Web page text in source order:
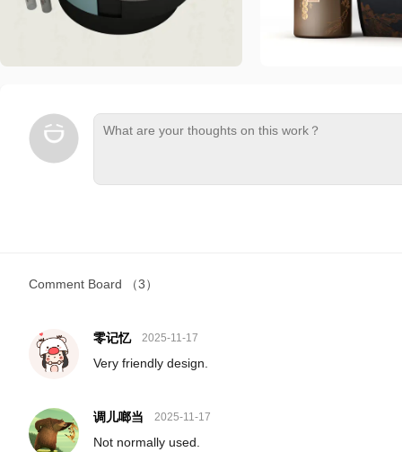
Comment Board （3）
零记忆 2025-11-17
Very friendly design.
调儿啷当 2025-11-17
Not normally used.